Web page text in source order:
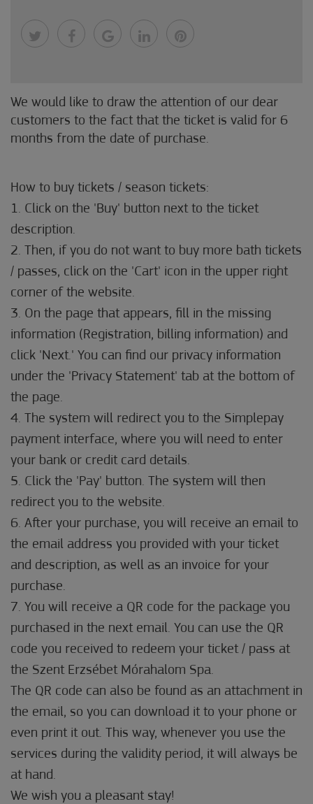
We would like to draw the attention of our dear
customers to the fact that the ticket is valid for 6
months from the date of purchase.
How to buy tickets / season tickets:
1. Click on the 'Buy' button next to the ticket
description.
2. Then, if you do not want to buy more bath tickets
/ passes, click on the 'Cart' icon in the upper right
corner of the website.
3. On the page that appears, fill in the missing
information (Registration, billing information) and
click 'Next.' You can find our privacy information
under the 'Privacy Statement' tab at the bottom of
the page.
4. The system will redirect you to the Simplepay
payment interface, where you will need to enter
your bank or credit card details.
5. Click the 'Pay' button. The system will then
redirect you to the website.
6. After your purchase, you will receive an email to
the email address you provided with your ticket
and description, as well as an invoice for your
purchase.
7. You will receive a QR code for the package you
purchased in the next email. You can use the QR
code you received to redeem your ticket / pass at
the Szent Erzsébet Mórahalom Spa.
The QR code can also be found as an attachment in
the email, so you can download it to your phone or
even print it out. This way, whenever you use the
services during the validity period, it will always be
at hand.
We wish you a pleasant stay!